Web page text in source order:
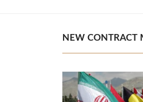
NEW CONTRACT